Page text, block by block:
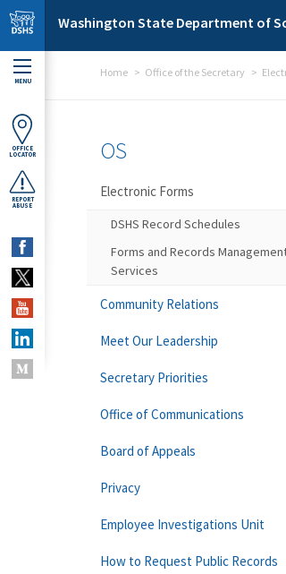
Skip to main content
Washington State Department of
MENU
OFFICE
LOCATOR
REPORT
ABUSE
Home Office of the Secretary
OS
Electronic Forms
DSHS Record Schedules
Forms and Records
Services
Community Relations
Meet Our Leadership
Secretary Priorities
Office of Communications
Board of Appeals
Privacy
Employee Investigations Unit
How to Request Public Records